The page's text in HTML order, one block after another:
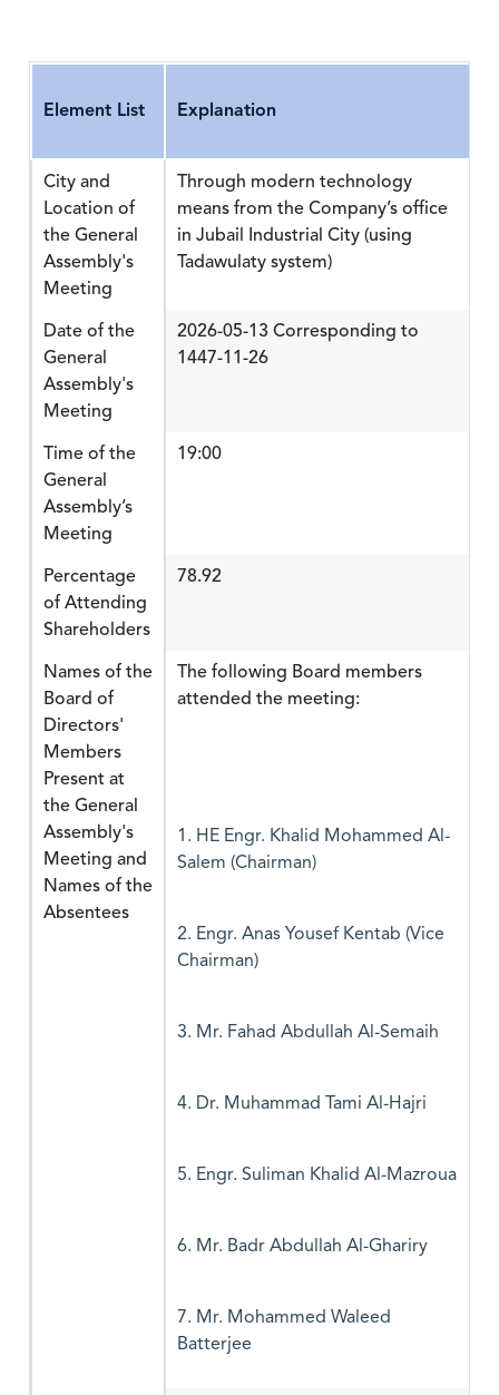
Element List Explanation
City and
Location of
the General
Assembly's
Meeting
Through modern technology
means from the Company’s office
in Jubail Industrial City (using
Tadawulaty system)
Date of the
General
Assembly's
Meeting
2026-05-13 Corresponding to
1447-11-26
Time of the
General
Assembly’s
Meeting
19:00
Percentage
of Attending
Shareholders
78.92
Names of the
Board of
Directors'
Members
Present at
the General
Assembly's
Meeting and
Names of the
Absentees
The following Board members
attended the meeting:
1. HE Engr. Khalid Mohammed Al-
Salem (Chairman)
2. Engr. Anas Yousef Kentab (Vice
Chairman)
3. Mr. Fahad Abdullah Al-Semaih
4. Dr. Muhammad Tami Al-Hajri
5. Engr. Suliman Khalid Al-Mazroua
6. Mr. Badr Abdullah Al-Ghariry
7. Mr. Mohammed Waleed
Batterjee